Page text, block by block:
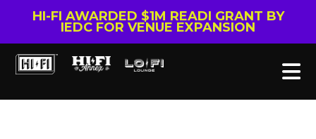
HI-FI AWARDED $1M READI GRANT BY
IEDC FOR VENUE EXPANSION